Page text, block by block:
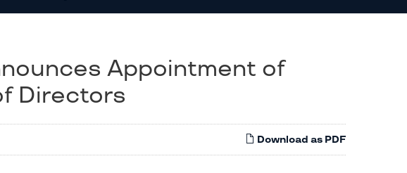
Appointment of
Directors
Download as PDF